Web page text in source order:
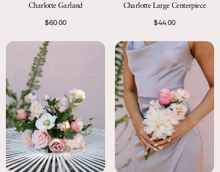
Charlotte Garland
$60.00
Charlotte Large Centerpiece
$44.00